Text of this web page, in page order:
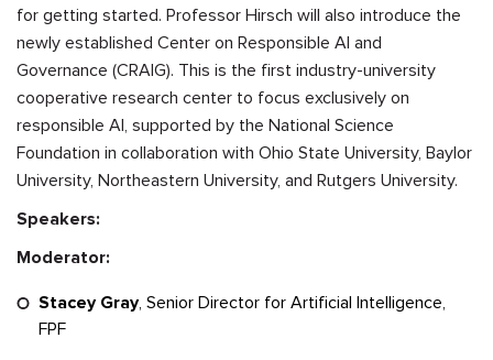
for getting started. Professor Hirsch will also introduce the
newly established Center on Responsible AI and
Governance (CRAIG). This is the first industry-university
cooperative research center to focus exclusively on
responsible AI, supported by the National Science
Foundation in collaboration with Ohio State University, Baylor
University, Northeastern University, and Rutgers University.
Speakers:
Moderator:
Stacey Gray, Senior Director for Artificial Intelligence,
FPF